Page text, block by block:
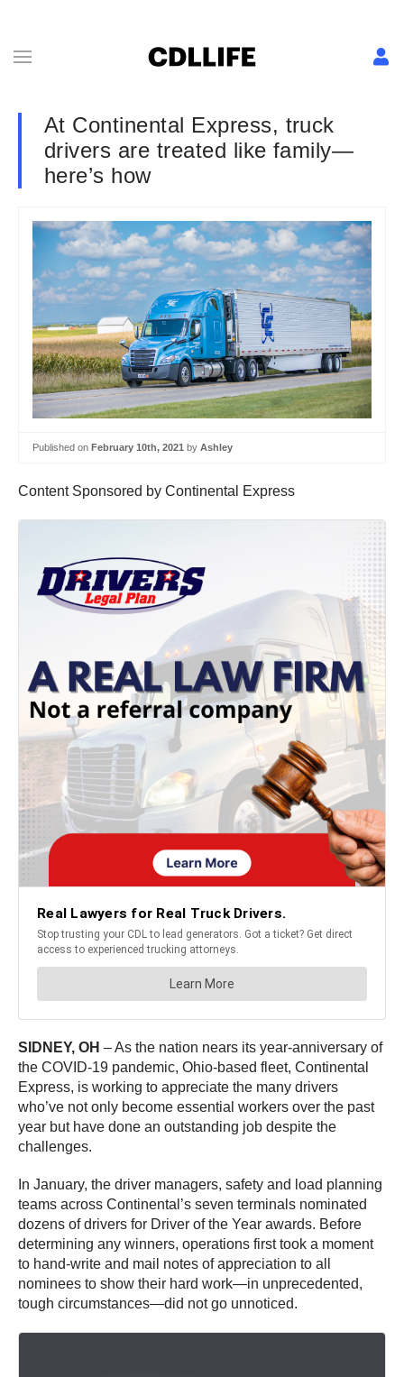
At Continental Express, truck
drivers are treated like family—
here’s how
Published on February 10th, 2021 by Ashley
Content Sponsored by Continental Express
SIDNEY, OH – As the nation nears its year-anniversary of
the COVID-19 pandemic, Ohio-based fleet, Continental
Express, is working to appreciate the many drivers
who’ve not only become essential workers over the past
year but have done an outstanding job despite the
challenges.
In January, the driver managers, safety and load planning
teams across Continental’s seven terminals nominated
dozens of drivers for Driver of the Year awards. Before
determining any winners, operations first took a moment
to hand-write and mail notes of appreciation to all
nominees to show their hard work—in unprecedented,
tough circumstances—did not go unnoticed.